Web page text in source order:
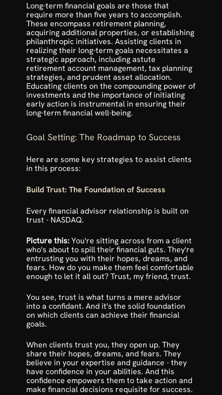
Long-term financial goals are those that
require more than five years to accomplish.
These encompass retirement planning,
acquiring additional properties, or establishing
philanthropic initiatives. Assisting clients in
realizing their long-term goals necessitates a
strategic approach, including astute
retirement account management, tax planning
strategies, and prudent asset allocation.
Educating clients on the compounding power of
investments and the importance of initiating
early action is instrumental in ensuring their
long-term financial well-being.
Goal Setting: The Roadmap to Success
Here are some key strategies to assist clients
in this process:
Build Trust: The Foundation of Success
Every financial advisor relationship is built on
trust - NASDAQ.
Picture this: You're sitting across from a client
who's about to spill their financial guts. They're
entrusting you with their hopes, dreams, and
fears. How do you make them feel comfortable
enough to let it all out? Trust, my friend, trust.
You see, trust is what turns a mere advisor
into a confidant. And it's the solid foundation
on which clients can achieve their financial
goals.
When clients trust you, they open up. They
share their hopes, dreams, and fears. They
believe in your expertise and guidance - they
have confidence in your abilities. And this
confidence empowers them to take action and
make financial decisions requisite for success.